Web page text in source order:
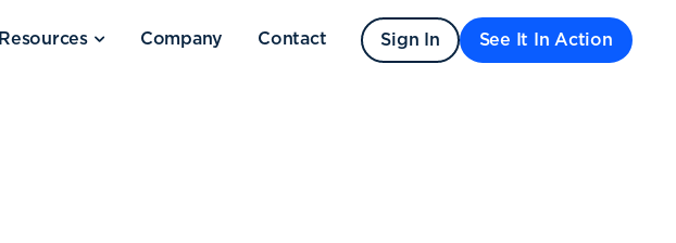
Resources Company Contact Sign In See It In Action